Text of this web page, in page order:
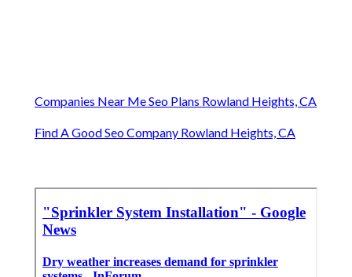
Companies Near Me Seo Plans Rowland Heights, CA
Find A Good Seo Company Rowland Heights, CA